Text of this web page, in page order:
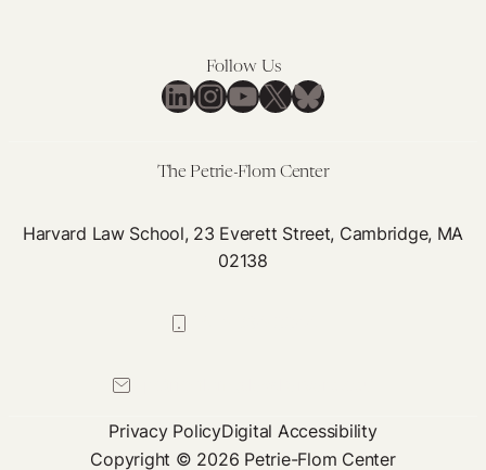
Follow Us
LinkedIn
Instagram
YouTube
X Bluesky
The Petrie-Flom Center
Harvard Law School, 23 Everett Street, Cambridge, MA
02138
Privacy PolicyDigital Accessibility
Copyright © 2026 Petrie-Flom Center